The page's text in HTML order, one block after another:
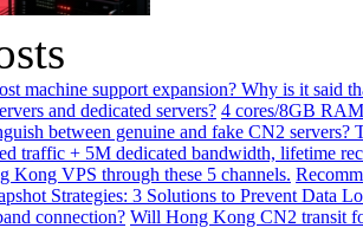
machine support expansion? Why is it said
and dedicated servers? 4 cores/8GB
between genuine and fake CN2 servers?
traffic + 5M dedicated bandwidth, lifetime
Kong VPS through these 5 channels.
Strategies: 3 Solutions to Prevent Data
connection? Will Hong Kong CN2 transit